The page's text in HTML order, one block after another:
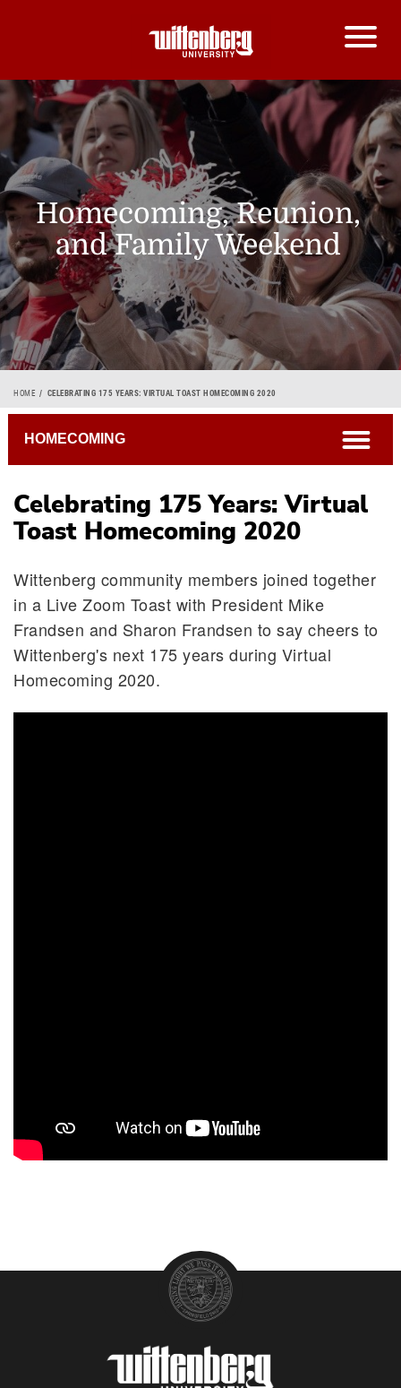
Homecoming, Reunion,
and Family Weekend
Breadcrumb
HOME CELEBRATING 175 YEARS: VIRTUAL TOAST HOMECOMING 2020
Celebrating 175 Years: Virtual
Toast Homecoming 2020
Wittenberg community members joined together
in a Live Zoom Toast with President Mike
Frandsen and Sharon Frandsen to say cheers to
Wittenberg's next 175 years during Virtual
Homecoming 2020.
HOMECOMING open